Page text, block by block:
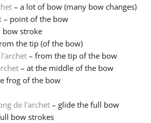
– a lot of bow (many bow changes)
– point of the bow
bow stroke
the tip (of the bow)
– from the tip of the bow
– at the middle of the bow
frog of the bow
de l'archet – glide the full bow
bow strokes